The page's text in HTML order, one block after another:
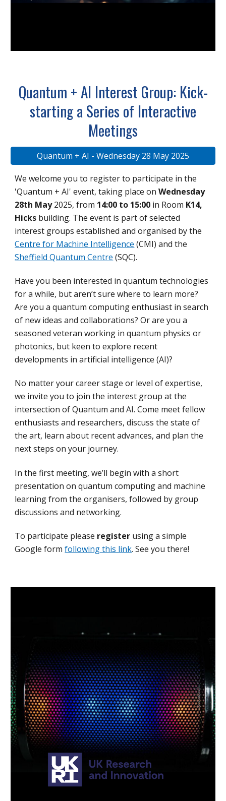
Quantum + AI Interest Group: Kick-
starting a Series of Interactive
Meetings
Quantum + AI - Wednesday 28 May 2025
We welcome you to register to participate in the
'Quantum + AI' event, taking place onWednesday
28th May2025, from 14:00 to 15:00 in Room K14,
Hicks building. The event is part of selected
interest groups established and organised by the
Centre for Machine Intelligence (CMI) and the
Sheffield Quantum Centre (SQC).
Have you been interested in quantum technologies
for a while, but aren’t sure where to learn more?
Are you a quantum computing enthusiast in search
of new ideas and collaborations? Or are you a
seasoned veteran working in quantum physics or
photonics, but keen to explore recent
developments in artificial intelligence (AI)?
No matter your career stage or level of expertise,
we invite you to join the interest group at the
intersection of Quantum and AI. Come meet fellow
enthusiasts and researchers, discuss the state of
the art, learn about recent advances, and plan the
next steps on your journey.
In the first meeting, we’ll begin with a short
presentation on quantum computing and machine
learning from the organisers, followed by group
discussions and networking.
To participate please register using a simple
Google formfollowing this link. See you there!